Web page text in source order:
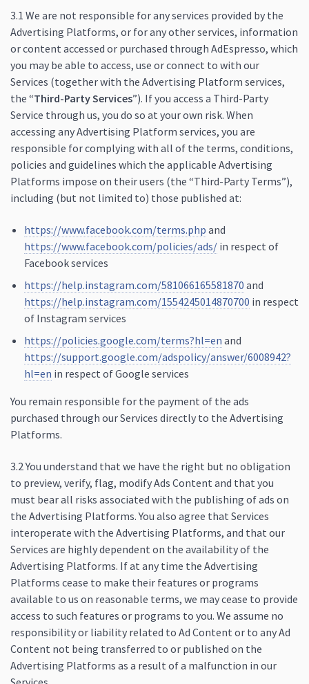
3.1 We are not responsible for any services provided by the
Advertising Platforms, or for any other services, information
or content accessed or purchased through AdEspresso, which
you may be able to access, use or connect to with our
Services (together with the Advertising Platform services,
the “Third-Party Services”). If you access a Third-Party
Service through us, you do so at your own risk. When
accessing any Advertising Platform services, you are
responsible for complying with all of the terms, conditions,
policies and guidelines which the applicable Advertising
Platforms impose on their users (the “Third-Party Terms”),
including (but not limited to) those published at:
https://www.facebook.com/terms.php and
https://www.facebook.com/policies/ads/ in respect of
Facebook services
https://help.instagram.com/581066165581870 and
https://help.instagram.com/1554245014870700 in respect
of Instagram services
https://policies.google.com/terms?hl=en and
https://support.google.com/adspolicy/answer/6008942?
hl=en in respect of Google services
You remain responsible for the payment of the ads
purchased through our Services directly to the Advertising
Platforms.
3.2 You understand that we have the right but no obligation
to preview, verify, flag, modify Ads Content and that you
must bear all risks associated with the publishing of ads on
the Advertising Platforms. You also agree that Services
interoperate with the Advertising Platforms, and that our
Services are highly dependent on the availability of the
Advertising Platforms. If at any time the Advertising
Platforms cease to make their features or programs
available to us on reasonable terms, we may cease to provide
access to such features or programs to you. We assume no
responsibility or liability related to Ad Content or to any Ad
Content not being transferred to or published on the
Advertising Platforms as a result of a malfunction in our